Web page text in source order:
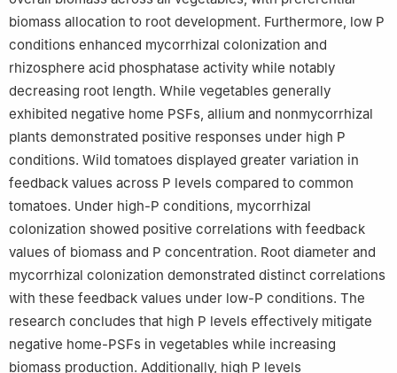
biomass allocation to root development. Furthermore, low P
conditions enhanced mycorrhizal colonization and
rhizosphere acid phosphatase activity while notably
decreasing root length. While vegetables generally
exhibited negative home PSFs, allium and nonmycorrhizal
plants demonstrated positive responses under high P
conditions. Wild tomatoes displayed greater variation in
feedback values across P levels compared to common
tomatoes. Under high-P conditions, mycorrhizal
colonization showed positive correlations with feedback
values of biomass and P concentration. Root diameter and
mycorrhizal colonization demonstrated distinct correlations
with these feedback values under low-P conditions. The
research concludes that high P levels effectively mitigate
negative home-PSFs in vegetables while increasing
biomass production. Additionally, high P levels